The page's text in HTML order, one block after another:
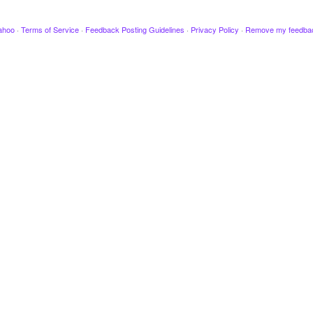
· Terms of Service · Feedback Posting Guidelines · Privacy Policy · Remove my